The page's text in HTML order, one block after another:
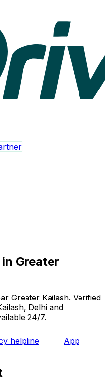
in Greater
Greater Kailash. Verified
Delhi and
24/7.
helpline
App